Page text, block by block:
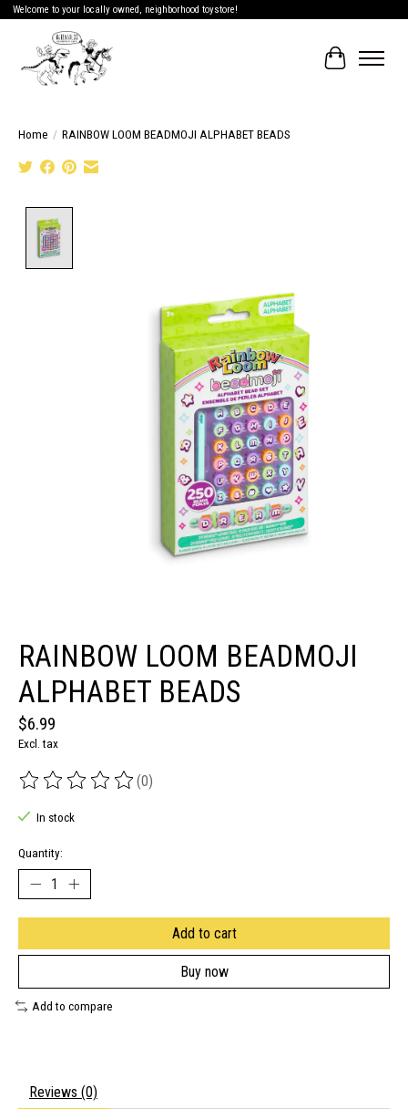
Welcome to your locally owned, neighborhood toystore!
Cart
Home / RAINBOW LOOM BEADMOJI ALPHABET BEADS
RAINBOW LOOM BEADMOJI
ALPHABET BEADS
$6.99
Excl. tax
The rating of this product is
(0)
In stock
Quantity:
Add to cart
Buy now
Add to compare
Reviews (0)